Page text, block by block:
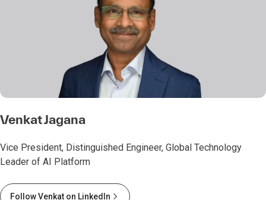
Venkat Jagana
Vice President, Distinguished Engineer, Global Technology
Leader of AI Platform
Follow Venkat on LinkedIn